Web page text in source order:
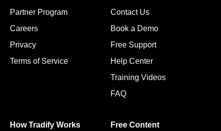
Partner Program
Careers
Privacy
Terms of Service
Contact Us
Book a Demo
Free Support
Help Center
Training Videos
FAQ
How Tradify Works Free Content